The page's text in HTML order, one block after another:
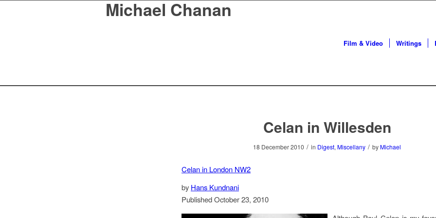
Michael Chanan
Film & Video Writings
Celan in Willesden
18 December 2010 / in Digest, Miscellany / by Michael
Celan in London NW2
by Hans Kundnani
Published October 23, 2010